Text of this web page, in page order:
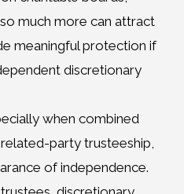
much more can attract
meaningful protection if
discretionary
when combined
party trusteeship,
of independence.